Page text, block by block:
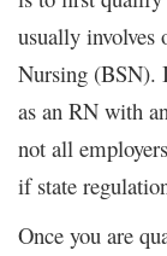
usually involves
Nursing (BSN).
as an RN with
not all
if state
Once you are